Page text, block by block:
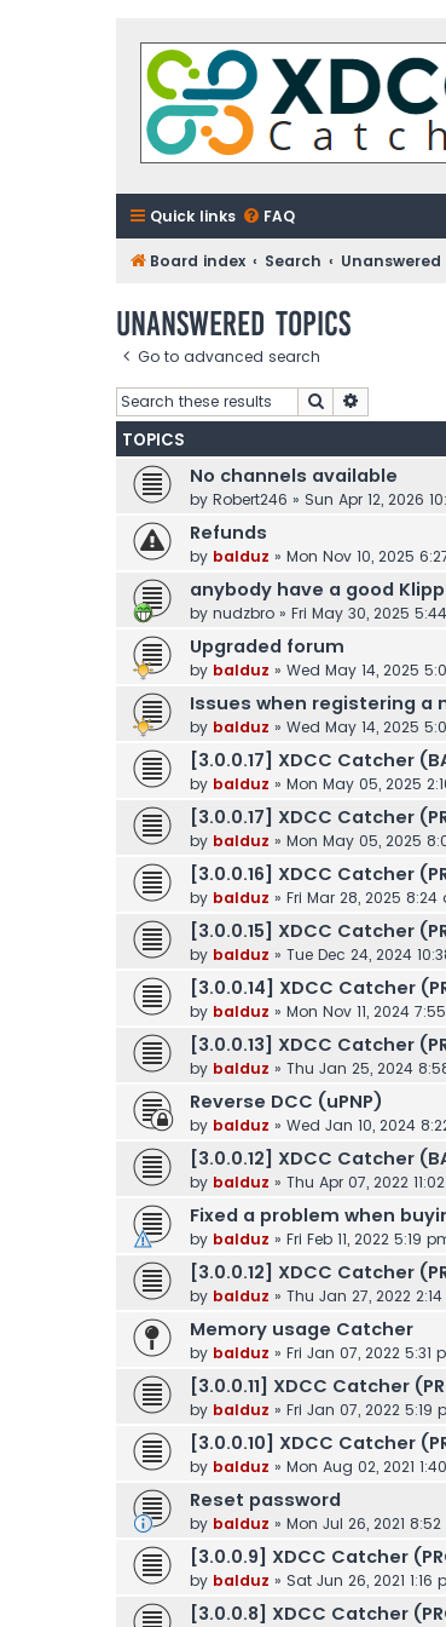
Quick links FAQ
Board index Search
Unanswered topics
Go to advanced search
Search
TOPICS
No channels available
by Robert246 » Sun Apr 12, 2026
Refunds
by balduz » Mon Nov 10, 2025
anybody have a good
by nudzbro » Fri May 30, 2025
Upgraded forum
by balduz » Wed May 14, 2025
Issues when registering a
by balduz » Wed May 14, 2025
[3.0.0.17] XDCC Catcher
by balduz » Mon May 05, 2025
[3.0.0.17] XDCC Catcher
by balduz » Mon May 05, 2025
[3.0.0.16] XDCC Catcher
by balduz » Fri Mar 28, 2025 8:24
[3.0.0.15] XDCC Catcher
by balduz » Tue Dec 24, 2024
[3.0.0.14] XDCC Catcher
by balduz » Mon Nov 11, 2024
[3.0.0.13] XDCC Catcher
by balduz » Thu Jan 25, 2024
Reverse DCC (uPNP)
by balduz » Wed Jan 10, 2024
[3.0.0.12] XDCC Catcher
by balduz » Thu Apr 07, 2022
Fixed a problem when
by balduz » Fri Feb 11, 2022 5:19
[3.0.0.12] XDCC Catcher
by balduz » Thu Jan 27, 2022
Memory usage Catcher
by balduz » Fri Jan 07, 2022 5:31
[3.0.0.11] XDCC Catcher
by balduz » Fri Jan 07, 2022 5:19
[3.0.0.10] XDCC Catcher
by balduz » Mon Aug 02, 2021
Reset password
by balduz » Mon Jul 26, 2021
[3.0.0.9] XDCC Catcher
by balduz » Sat Jun 26, 2021 1:16
[3.0.0.8] XDCC Catcher